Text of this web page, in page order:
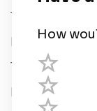
Terms of
Privacy Policy
Third Parties
Help